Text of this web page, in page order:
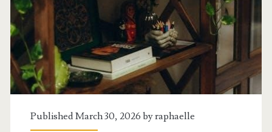
Published March 30, 2026 byraphaelle